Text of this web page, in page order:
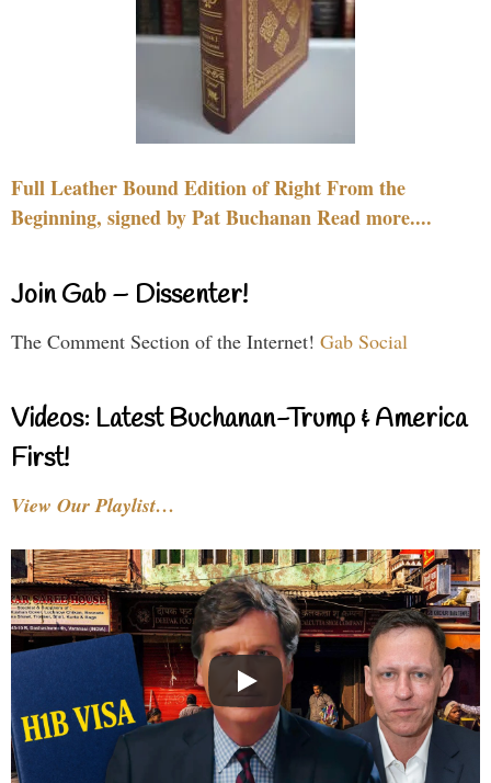
Full Leather Bound Edition of Right From the
Beginning, signed by Pat Buchanan Read more....
Join Gab – Dissenter!
The Comment Section of the Internet! Gab Social
Videos: Latest Buchanan-Trump & America
First!
View Our Playlist…